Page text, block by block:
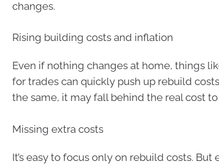
changes.
Rising building costs and inflation
Even if nothing changes at home, things
for trades can quickly push up rebuild
the same, it may fall behind the real cost
Missing extra costs
It’s easy to focus only on rebuild costs. But